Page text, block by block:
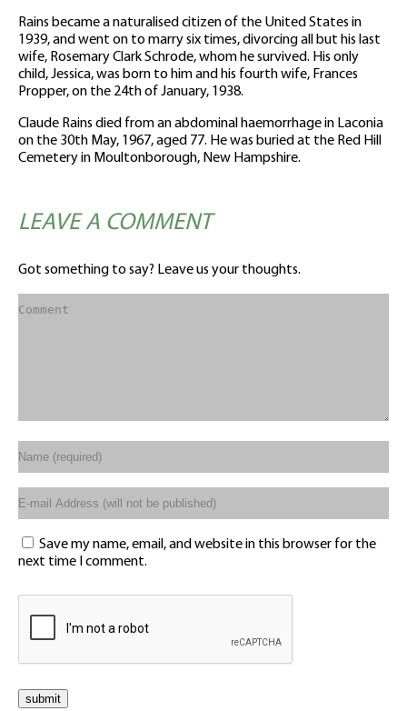
Rains became a naturalised citizen of the United States in
1939, and went on to marry six times, divorcing all but his last
wife, Rosemary Clark Schrode, whom he survived. His only
child, Jessica, was born to him and his fourth wife, Frances
Propper, on the 24th of January, 1938.
Claude Rains died from an abdominal haemorrhage in Laconia
on the 30th May, 1967, aged 77. He was buried at the Red Hill
Cemetery in Moultonborough, New Hampshire.
LEAVE A COMMENT
Got something to say? Leave us your thoughts.
Save my name, email, and website in this browser for the
next time I comment.